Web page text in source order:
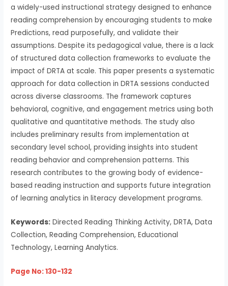
a widely-used instructional strategy designed to enhance
reading comprehension by encouraging students to make
Predictions, read purposefully, and validate their
assumptions. Despite its pedagogical value, there is a lack
of structured data collection frameworks to evaluate the
impact of DRTA at scale. This paper presents a systematic
approach for data collection in DRTA sessions conducted
across diverse classrooms. The framework captures
behavioral, cognitive, and engagement metrics using both
qualitative and quantitative methods. The study also
includes preliminary results from implementation at
secondary level school, providing insights into student
reading behavior and comprehension patterns. This
research contributes to the growing body of evidence-
based reading instruction and supports future integration
of learning analytics in literacy development programs.
Keywords: Directed Reading Thinking Activity, DRTA, Data
Collection, Reading Comprehension, Educational
Technology, Learning Analytics.
Page No: 130-132